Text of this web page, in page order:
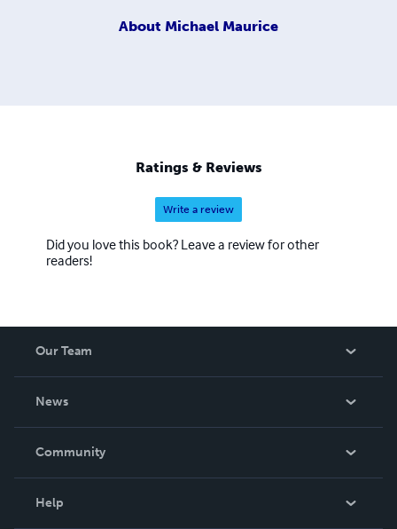
About Michael Maurice
Ratings & Reviews
Write a review
Did you love this book? Leave a review for other
readers!
Our Team
News
In The News
Community
Help